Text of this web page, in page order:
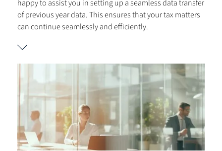
happy to assist you in setting up a seamless data transfer
of previous year data. This ensures that your tax matters
can continue seamlessly and efficiently.